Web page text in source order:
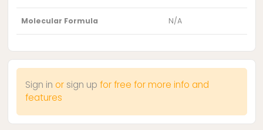
Molecular Formula N/A
Sign in or sign up for free for more info and
features